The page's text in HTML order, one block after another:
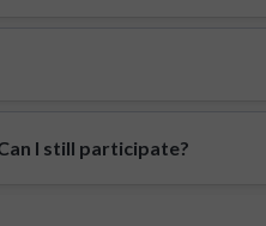
I still participate?